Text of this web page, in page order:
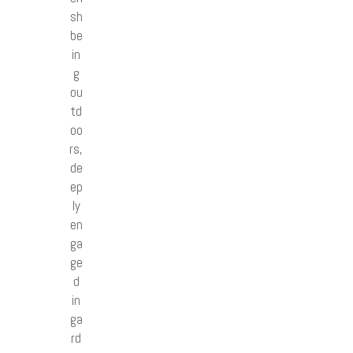
sh
be
in
g
ou
td
oo
rs,
de
ep
ly
en
ga
ge
d
in
ga
rd